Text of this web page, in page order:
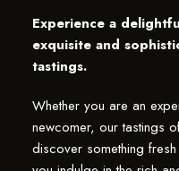
Experience a
exquisite and
tastings.
Whether you are an
newcomer, our tastings
discover something